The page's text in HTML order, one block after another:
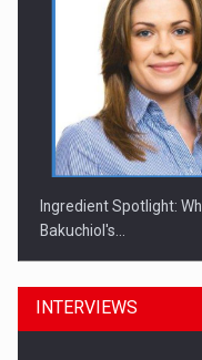
Ingredient Spotlight:
Bakuchiol's…
INTERVIEWS